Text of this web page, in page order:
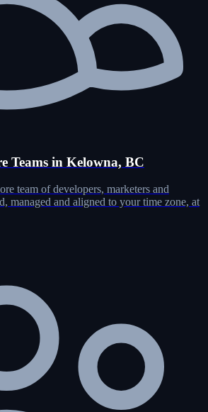
Teams in Kelowna, BC
team of developers, marketers and
managed and aligned to your time zone, at